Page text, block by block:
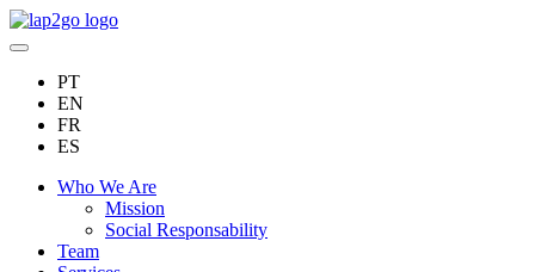
PT
EN
FR
ES
Who We Are
Mission
Social Responsability
Team